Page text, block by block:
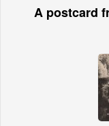
A postcard